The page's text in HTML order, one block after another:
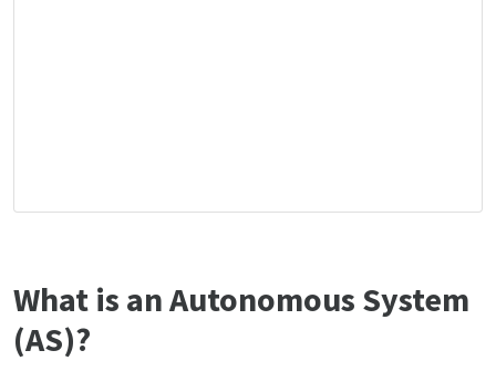
What is an Autonomous System
(AS)?